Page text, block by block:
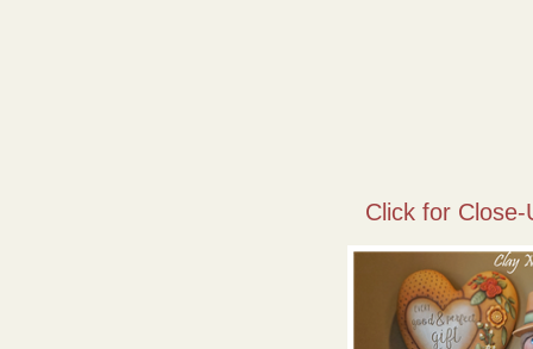
Click for Close-